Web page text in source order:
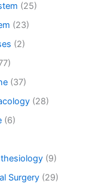
(25)
(23)
(2)
(37)
(28)
(6)
(9)
Surgery (29)